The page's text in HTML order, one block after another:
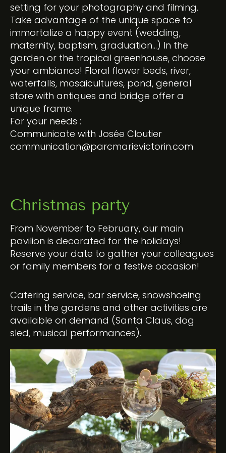
setting for your photography and filming.
Take advantage of the unique space to
immortalize a happy event (wedding,
maternity, baptism, graduation…) In the
garden or the tropical greenhouse, choose
your ambiance! Floral flower beds, river,
waterfalls, mosaicultures, pond, general
store with antiques and bridge offer a
unique frame.
For your needs :
Communicate with Josée Cloutier
communication@parcmarievictorin.com
Christmas party
From November to February, our main
pavilion is decorated for the holidays!
Reserve your date to gather your colleagues
or family members for a festive occasion!
Catering service, bar service, snowshoeing
trails in the gardens and other activities are
available on demand (Santa Claus, dog
sled, musical performances).